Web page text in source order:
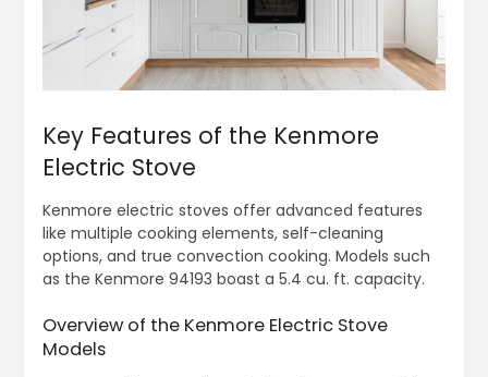
Key Features of the Kenmore
Electric Stove
Kenmore electric stoves offer advanced features
like multiple cooking elements, self-cleaning
options, and true convection cooking. Models such
as the Kenmore 94193 boast a 5.4 cu. ft. capacity.
Overview of the Kenmore Electric Stove
Models